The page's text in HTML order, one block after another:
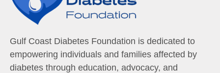
Gulf Coast Diabetes Foundation is dedicated to
empowering individuals and families affected by
diabetes through education, advocacy, and